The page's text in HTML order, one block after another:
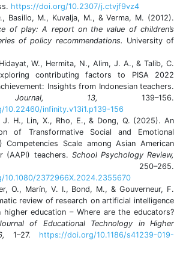
https://doi.org/10.2307/j.ctvjf9vz4
Basilio, M., Kuvalja, M., & Verma, M. (2012).
of play: A report on the value of children’s
of policy recommendations. University of
W., Hermita, N., Alim, J. A., & Talib, C.
contributing factors to PISA 2022
Insights from Indonesian teachers.
Journal, 13,
139–156.
infinity.v13i1.p139-156
J. H., Lin, X., Rho, E., & Dong, Q. (2025). An
of Transformative Social and Emotional
Competencies Scale among Asian American
(AAPI) teachers. School Psychology Review,
2372966X.2024.2355670
O., Marín, V. I., Bond, M., & Gouverneur, F.
review of research on artificial intelligence
higher education – Where are the educators?
of Educational Technology in Higher
1–27. https://doi.org/10.1186/s41239-019-